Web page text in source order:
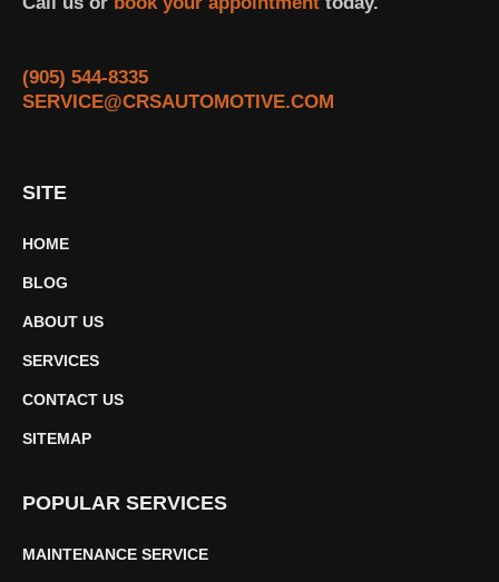
(905) 544-8335
SERVICE@CRSAUTOMOTIVE.COM
SITE
HOME
BLOG
ABOUT US
SERVICES
CONTACT US
SITEMAP
POPULAR SERVICES
MAINTENANCE SERVICE